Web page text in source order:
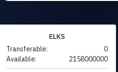
ELKS
Transferable:
0
Available:
2158000000